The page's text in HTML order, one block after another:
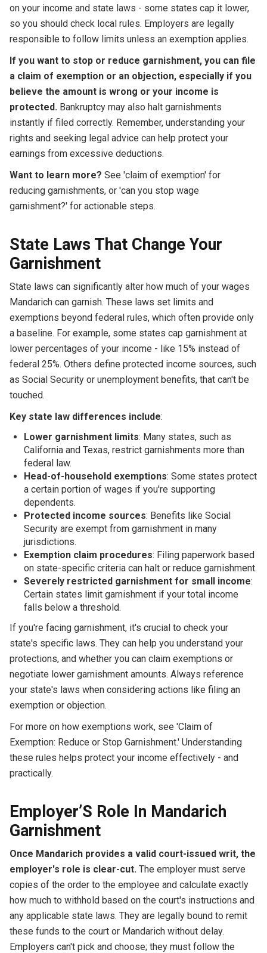
on your income and state laws - some states cap it lower,
so you should check local rules. Employers are legally
responsible to follow limits unless an exemption applies.
If you want to stop or reduce garnishment, you can file
a claim of exemption or an objection, especially if you
believe the amount is wrong or your income is
protected. Bankruptcy may also halt garnishments
instantly if filed correctly. Remember, understanding your
rights and seeking legal advice can help protect your
earnings from excessive deductions.
Want to learn more? See 'claim of exemption' for
reducing garnishments, or 'can you stop wage
garnishment?' for actionable steps.
State Laws That Change Your
Garnishment
State laws can significantly alter how much of your wages
Mandarich can garnish. These laws set limits and
exemptions beyond federal rules, which often provide only
a baseline. For example, some states cap garnishment at
lower percentages of your income - like 15% instead of
federal 25%. Others define protected income sources, such
as Social Security or unemployment benefits, that can't be
touched.
Key state law differences include:
Lower garnishment limits: Many states, such as
California and Texas, restrict garnishments more than
federal law.
Head-of-household exemptions: Some states protect
a certain portion of wages if you're supporting
dependents.
Protected income sources: Benefits like Social
Security are exempt from garnishment in many
jurisdictions.
Exemption claim procedures: Filing paperwork based
on state-specific criteria can halt or reduce garnishment.
Severely restricted garnishment for small income:
Certain states limit garnishment if your total income
falls below a threshold.
If you're facing garnishment, it's crucial to check your
state's specific laws. They can help you understand your
protections, and whether you can claim exemptions or
negotiate lower garnishment amounts. Always reference
your state's laws when considering actions like filing an
exemption or objection.
For more on how exemptions work, see 'Claim of
Exemption: Reduce or Stop Garnishment.' Understanding
these rules helps protect your income effectively - and
practically.
Employer’S Role In Mandarich
Garnishment
Once Mandarich provides a valid court-issued writ, the
employer's role is clear-cut. The employer must serve
copies of the order to the employee and calculate exactly
how much to withhold based on the court's instructions and
any applicable state laws. They are legally bound to remit
these funds to the court or Mandarich without delay.
Employers can't pick and choose; they must follow the